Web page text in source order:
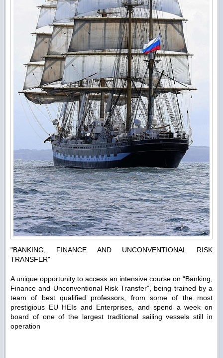
"BANKING, FINANCE AND UNCONVENTIONAL RISK
TRANSFER"
A unique opportunity to access an intensive course on “Banking,
Finance and Unconventional Risk Transfer”, being trained by a
team of best qualified professors, from some of the most
prestigious EU HEIs and Enterprises, and spend a week on
board of one of the largest traditional sailing vessels still in
operation